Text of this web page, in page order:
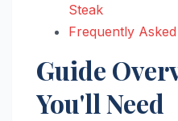
Steak
Frequently
Guide
You'll Need